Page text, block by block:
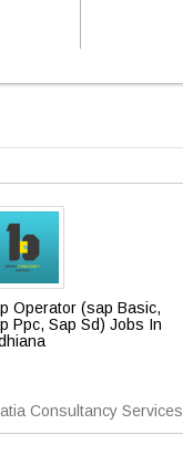
Operator (sap Basic,
Ppc, Sap Sd) Jobs In
Consultancy Services